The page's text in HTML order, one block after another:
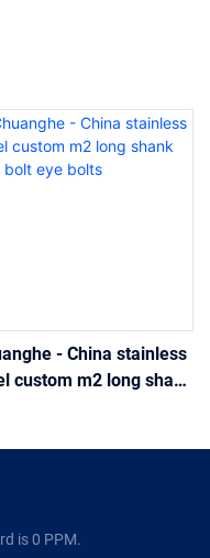
- China stainless
custom m2 long shank
is 0 PPM.